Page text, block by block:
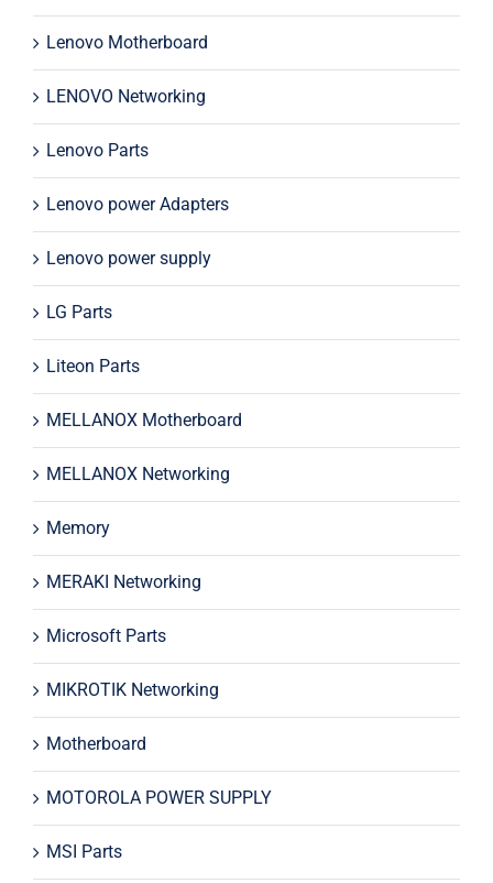
Lenovo Motherboard
LENOVO Networking
Lenovo Parts
Lenovo power Adapters
Lenovo power supply
LG Parts
Liteon Parts
MELLANOX Motherboard
MELLANOX Networking
Memory
MERAKI Networking
Microsoft Parts
MIKROTIK Networking
Motherboard
MOTOROLA POWER SUPPLY
MSI Parts